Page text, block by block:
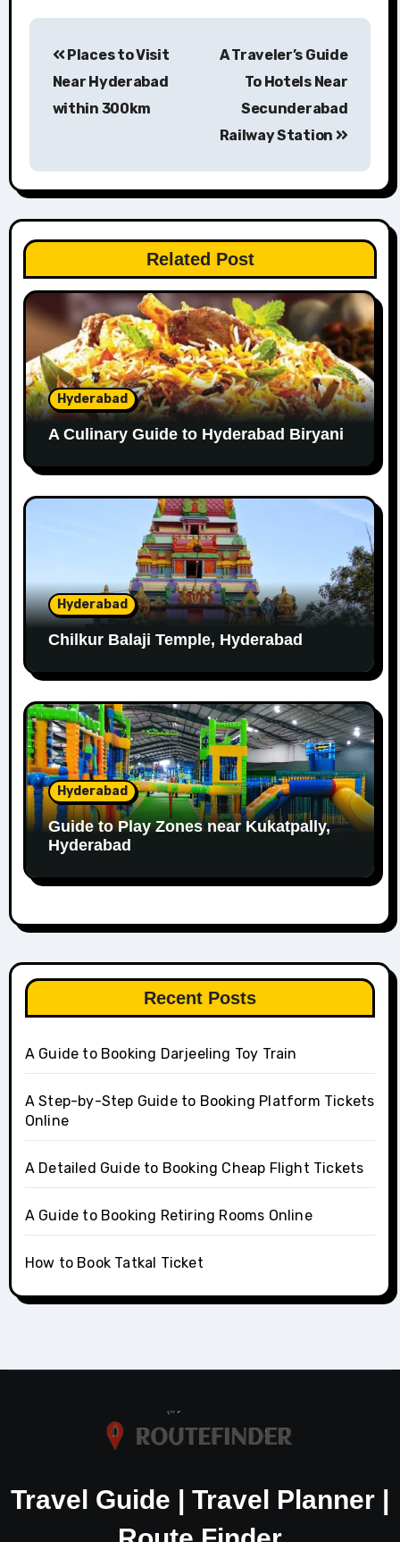
navigation
Places to Visit
Near Hyderabad
within 300km
A Traveler’s Guide
To Hotels Near
Secunderabad
Railway Station
Related Post
Hyderabad
A Culinary Guide to Hyderabad Biryani
Hyderabad
Chilkur Balaji Temple, Hyderabad
Hyderabad
Guide to Play Zones near Kukatpally,
Hyderabad
Recent Posts
A Guide to Booking Darjeeling Toy Train
A Step-by-Step Guide to Booking Platform Tickets
Online
A Detailed Guide to Booking Cheap Flight Tickets
A Guide to Booking Retiring Rooms Online
How to Book Tatkal Ticket
Travel Guide | Travel Planner |